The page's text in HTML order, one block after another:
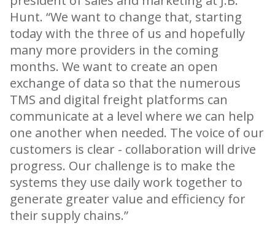
Hunt. “We want to change that, starting
today with the three of us and hopefully
many more providers in the coming
months. We want to create an open
exchange of data so that the numerous
TMS and digital freight platforms can
communicate at a level where we can help
one another when needed. The voice of our
customers is clear - collaboration will drive
progress. Our challenge is to make the
systems they use daily work together to
generate greater value and efficiency for
their supply chains.”